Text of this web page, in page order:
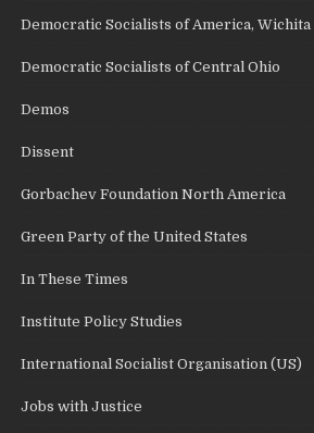
Democratic Socialists of America, Wichita
Democratic Socialists of Central Ohio
Demos
Dissent
Gorbachev Foundation North America
Green Party of the United States
In These Times
Institute Policy Studies
International Socialist Organisation (US)
Jobs with Justice